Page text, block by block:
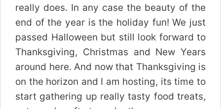
really does. In any case the beauty of the
end of the year is the holiday fun! We just
passed Halloween but still look forward to
Thanksgiving, Christmas and New Years
around here. And now that Thanksgiving is
on the horizon and I am hosting, its time to
start gathering up really tasty food treats,